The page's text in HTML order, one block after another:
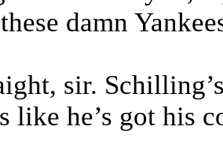
damn
sir.
like he’s got his